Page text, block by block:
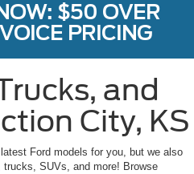
$50 OVER
PRICING
and
City, KS
Ford models for you, but we also
SUVs, and more! Browse